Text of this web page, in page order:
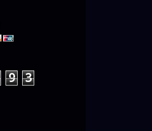
9
3